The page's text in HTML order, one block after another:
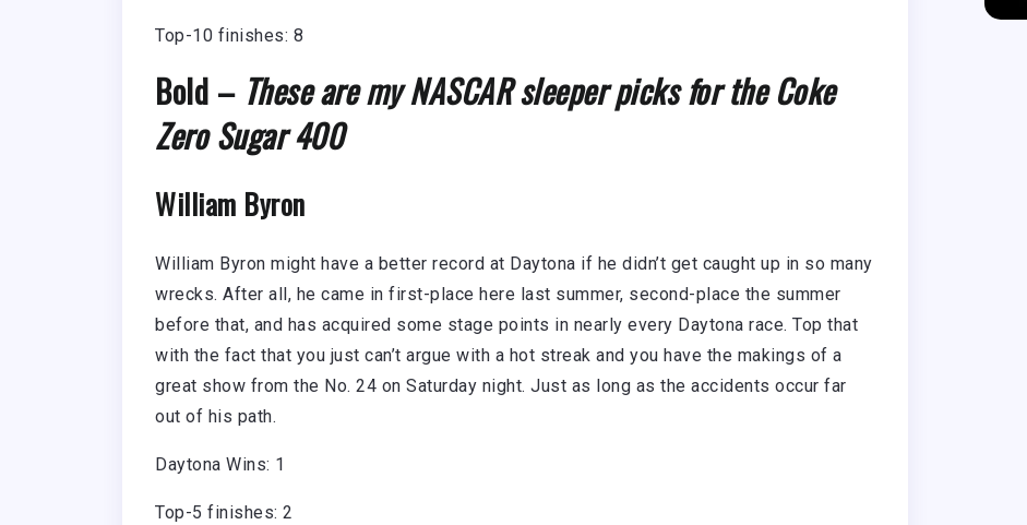
Top-10 finishes: 8
Bold – These are my NASCAR sleeper picks for the Coke
Zero Sugar 400
William Byron
William Byron might have a better record at Daytona if he didn’t get caught up in so many
wrecks. After all, he came in first-place here last summer, second-place the summer
before that, and has acquired some stage points in nearly every Daytona race. Top that
with the fact that you just can’t argue with a hot streak and you have the makings of a
great show from the No. 24 on Saturday night. Just as long as the accidents occur far
out of his path.
Daytona Wins: 1
Top-5 finishes: 2